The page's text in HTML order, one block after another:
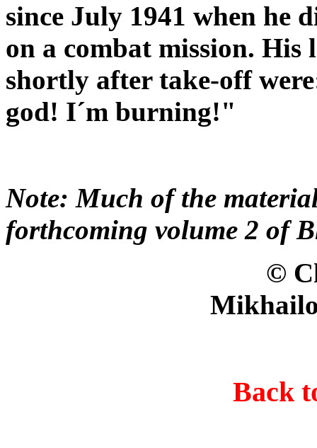
since July 1941 when he
on a combat mission.
shortly after take-off
god! I´m burning!"
Note: Much of the
forthcoming volume 2 of
© Christer
Back